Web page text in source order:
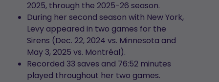
2025, through the 2025-26 season.
During her second season with New York,
Levy appeared in two games for the
Sirens (Dec. 22, 2024 vs. Minnesota and
May 3, 2025 vs. Montréal).
Recorded 33 saves and 76:52 minutes
played throughout her two games.